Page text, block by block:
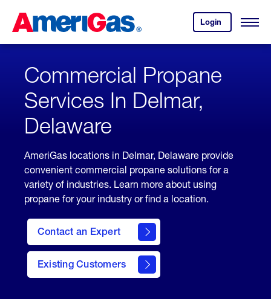
Content
Login
your
account.
Open
Skipped.
Commercial Propane
Services In Delmar,
Delaware
AmeriGas locations in Delmar, Delaware provide
convenient commercial propane solutions for a
variety of industries. Learn more about using
propane for your industry or find a location.
Contact an Expert
Existing Customers
contact